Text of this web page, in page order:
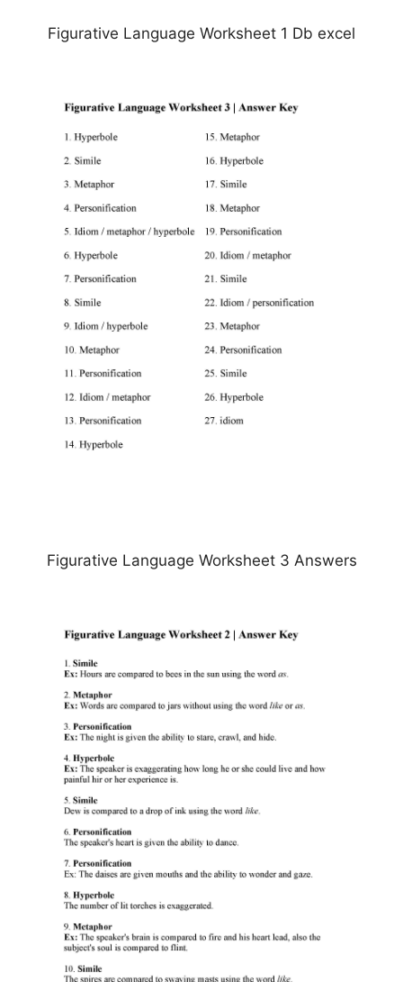
Figurative Language Worksheet 1 Db excel
Figurative Language Worksheet 3 Answers